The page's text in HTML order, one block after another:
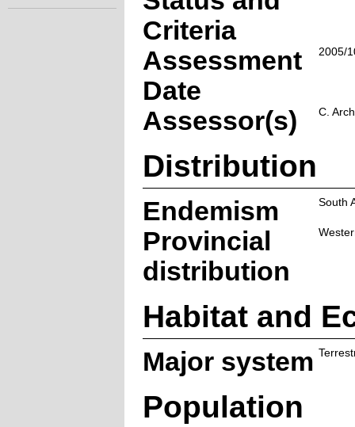
Criteria
Assessment
Date
2005/
Assessor(s) C.
Distribution
Endemism South
Provincial
distribution
Habitat and
Major system
Population